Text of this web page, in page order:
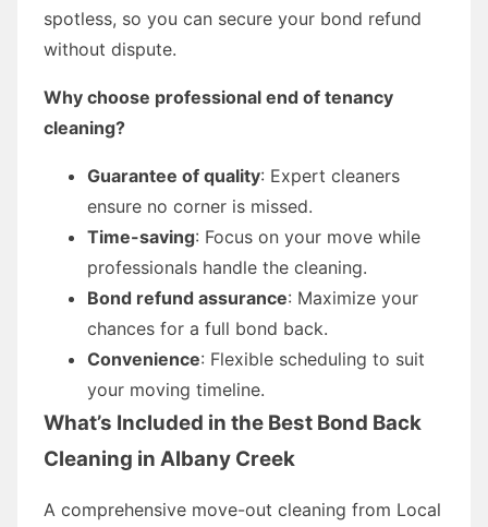
spotless, so you can secure your bond refund
without dispute.
Why choose professional end of tenancy
cleaning?
Guarantee of quality: Expert cleaners
ensure no corner is missed.
Time-saving: Focus on your move while
professionals handle the cleaning.
Bond refund assurance: Maximize your
chances for a full bond back.
Convenience: Flexible scheduling to suit
your moving timeline.
What’s Included in the Best Bond Back
Cleaning in Albany Creek
A comprehensive move-out cleaning from Local